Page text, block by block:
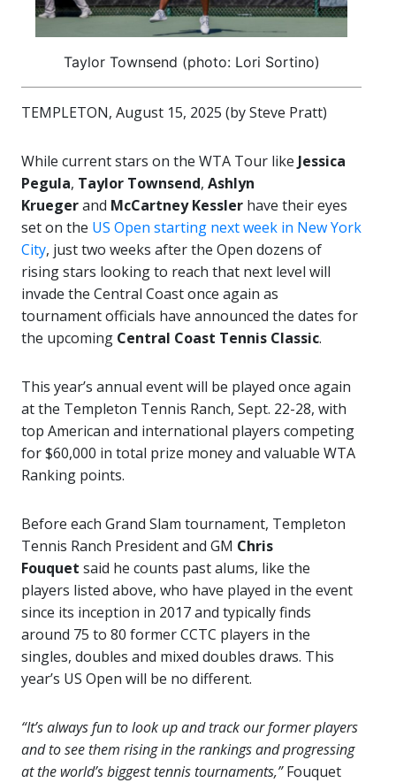
Taylor Townsend (photo: Lori Sortino)
TEMPLETON, August 15, 2025 (by Steve Pratt)
While current stars on the WTA Tour like Jessica
Pegula, Taylor Townsend, Ashlyn
Kruegerand McCartney Kessler have their eyes
set on the US Open starting next week in New York
City, just two weeks after the Open dozens of
rising stars looking to reach that next level will
invade the Central Coast once again as
tournament officials have announced the dates for
the upcoming Central Coast Tennis Classic.
This year’s annual event will be played once again
at the Templeton Tennis Ranch, Sept. 22-28, with
top American and international players competing
for $60,000 in total prize money and valuable WTA
Ranking points.
Before each Grand Slam tournament, Templeton
Tennis Ranch President and GM Chris
Fouquet said he counts past alums, like the
players listed above, who have played in the event
since its inception in 2017 and typically finds
around 75 to 80 former CCTC players in the
singles, doubles and mixed doubles draws. This
year’s US Open will be no different.
“It’s always fun to look up and track our former players
and to see them rising in the rankings and progressing
at the world’s biggest tennis tournaments,”Fouquet